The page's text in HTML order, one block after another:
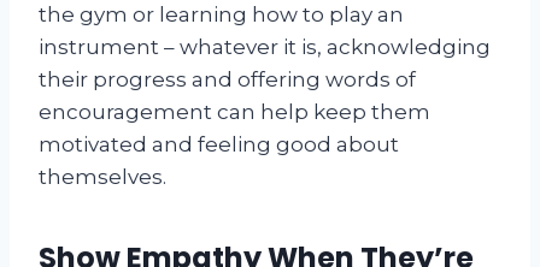
the gym or learning how to play an
instrument – whatever it is, acknowledging
their progress and offering words of
encouragement can help keep them
motivated and feeling good about
themselves.
Show Empathy When They’re